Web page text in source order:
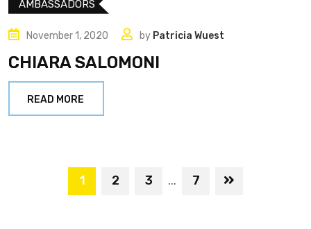
AMBASSADORS
November 1, 2020 by Patricia Wuest
CHIARA SALOMONI
READ MORE
1 2 3 ... 7